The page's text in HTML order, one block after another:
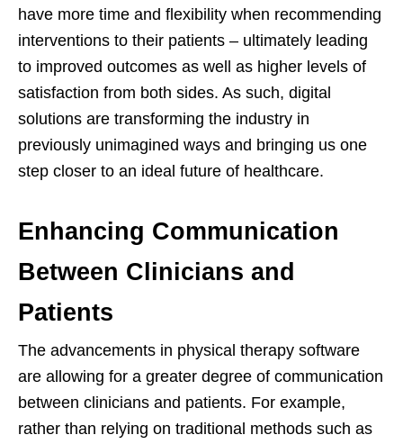
have more time and flexibility when recommending
interventions to their patients – ultimately leading
to improved outcomes as well as higher levels of
satisfaction from both sides. As such, digital
solutions are transforming the industry in
previously unimagined ways and bringing us one
step closer to an ideal future of healthcare.
Enhancing Communication
Between Clinicians and
Patients
The advancements in physical therapy software
are allowing for a greater degree of communication
between clinicians and patients. For example,
rather than relying on traditional methods such as